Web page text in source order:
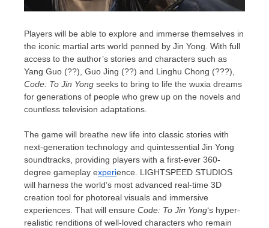
Players will be able to explore and immerse themselves in
the iconic martial arts world penned by Jin Yong. With full
access to the author’s stories and characters such as
Yang Guo (??), Guo Jing (??) and Linghu Chong (???),
Code: To Jin Yong seeks to bring to life the wuxia dreams
for generations of people who grew up on the novels and
countless television adaptations.
The game will breathe new life into classic stories with
next-generation technology and quintessential Jin Yong
soundtracks, providing players with a first-ever 360-
degree gameplay experience.
LIGHTSPEED STUDIOS
will harness the world’s most advanced real-time 3D
creation tool for photoreal visuals and immersive
experiences. That will ensure Code: To Jin Yong‘s hyper-
realistic renditions of well-loved characters who remain